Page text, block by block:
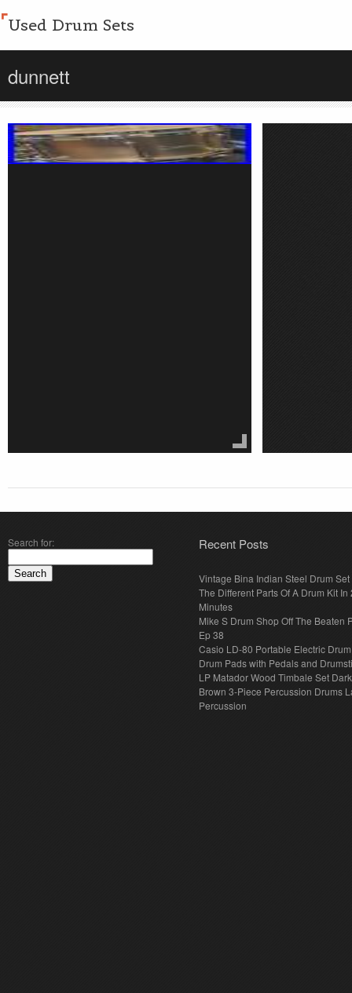
Used Drum Sets
dunnett
Search for: Recent Posts
Vintage Bina Indian Steel Drum Set
The Different Parts Of A Drum Kit In
Minutes
Mike S Drum Shop Off The Beaten
Ep 38
Casio LD-80 Portable Electric
Drum Pads with Pedals and
LP Matador Wood Timbale Set Dark
Brown 3-Piece Percussion Drums
Percussion